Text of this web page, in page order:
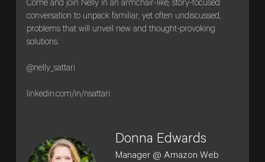
Come and join Nelly in an armchair-like, story-focused
conversation to unpack familiar, yet often undiscussed,
problems that will unveil new and thought-provoking
solutions.
@nelly_sattari
linkedin.com/in/nsattari
Donna Edwards
Manager @ Amazon Web